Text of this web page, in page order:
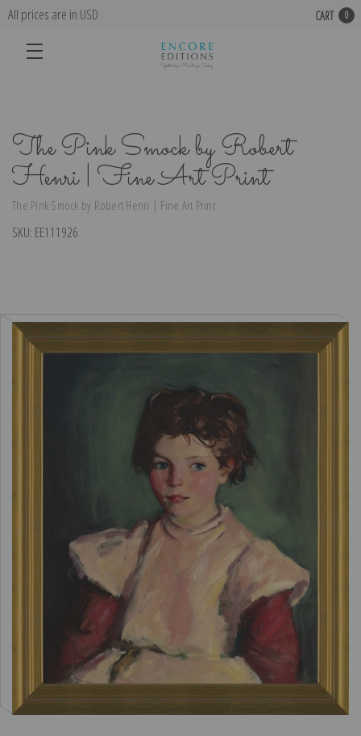
All prices are in USD CART 0
The Pink Smock by Robert
Henri | Fine Art Print
The Pink Smock by Robert Henri | Fine Art Print
SKU: EE111926